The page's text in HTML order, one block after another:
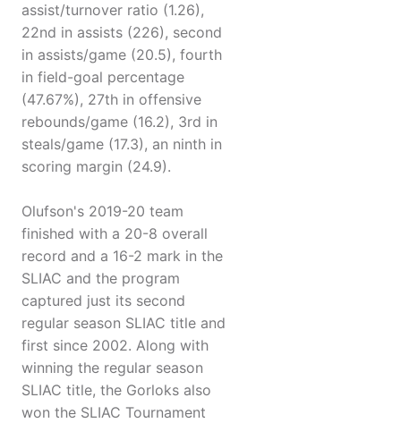
assist/turnover ratio (1.26),
22nd in assists (226), second
in assists/game (20.5), fourth
in field-goal percentage
(47.67%), 27th in offensive
rebounds/game (16.2), 3rd in
steals/game (17.3), an ninth in
scoring margin (24.9).
Olufson's 2019-20 team
finished with a 20-8 overall
record and a 16-2 mark in the
SLIAC and the program
captured just its second
regular season SLIAC title and
first since 2002. Along with
winning the regular season
SLIAC title, the Gorloks also
won the SLIAC Tournament